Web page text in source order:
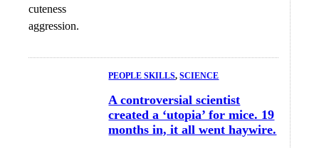
cuteness
aggression.
PEOPLE SKILLS, SCIENCE
A controversial scientist
created a ‘utopia’ for mice. 19
months in, it all went haywire.